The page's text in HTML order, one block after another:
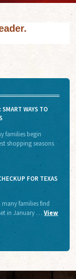
WAYS TO
families begin
shopping seasons
FOR TEXAS
families find
in January …View